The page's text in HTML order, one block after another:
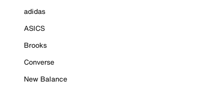
adidas
ASICS
Brooks
Converse
New Balance